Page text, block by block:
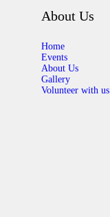
About Us
Home
Events
About Us
Gallery
Volunteer with us